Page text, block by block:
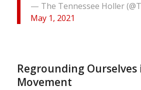
— The Tennessee Holler
May 1, 2021
Regrounding Ourselves
Movement